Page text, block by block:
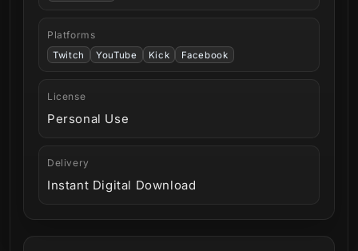
Platforms
Twitch YouTube Kick Facebook
License
Personal Use
Delivery
Instant Digital Download